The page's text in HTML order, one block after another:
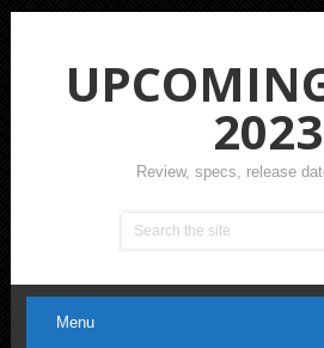
2023
Review, specs, release
Menu